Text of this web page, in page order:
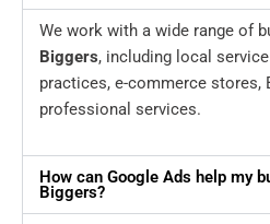
We work with a wide range of
Biggers, including local
practices, e-commerce stores,
professional services.
How can Google Ads help my
Biggers?